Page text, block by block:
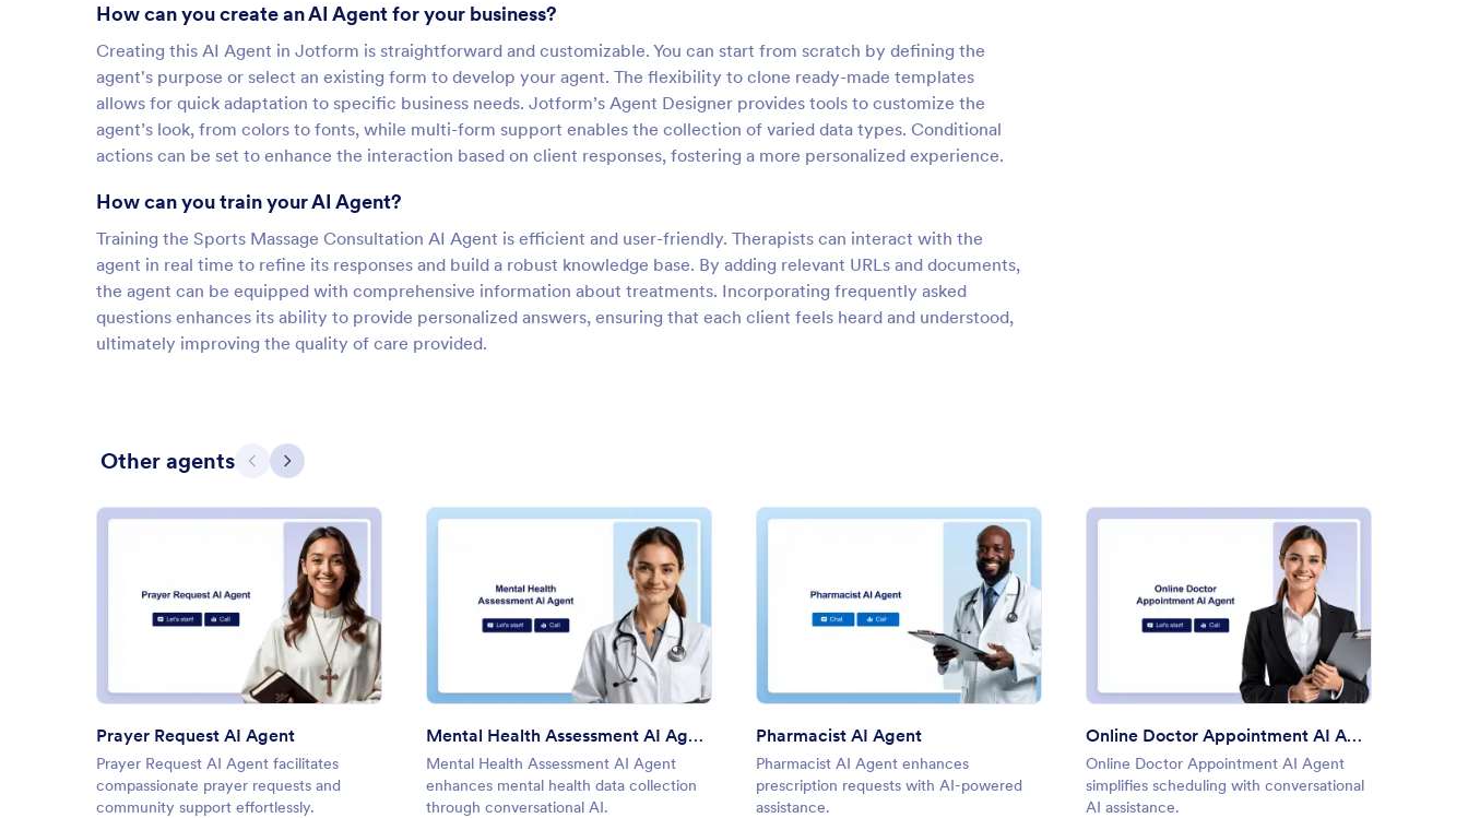
How can you create an AI Agent for your business?
Creating this AI Agent in Jotform is straightforward and customizable. You can start from scratch by defining the
agent's purpose or select an existing form to develop your agent. The flexibility to clone ready-made templates
allows for quick adaptation to specific business needs. Jotform’s Agent Designer provides tools to customize the
agent’s look, from colors to fonts, while multi-form support enables the collection of varied data types. Conditional
actions can be set to enhance the interaction based on client responses, fostering a more personalized experience.
How can you train your AI Agent?
Training the Sports Massage Consultation AI Agent is efficient and user-friendly. Therapists can interact with the
agent in real time to refine its responses and build a robust knowledge base. By adding relevant URLs and documents,
the agent can be equipped with comprehensive information about treatments. Incorporating frequently asked
questions enhances its ability to provide personalized answers, ensuring that each client feels heard and understood,
ultimately improving the quality of care provided.
Other agents Previous
Next
Preview: Prayer Request AI Agent
Prayer Request AI Agent
Prayer Request AI Agent facilitates
compassionate prayer requests and
community support effortlessly.
Preview: Mental Health Assessment AI Agent
Mental Health Assessment AI Agent
Mental Health Assessment AI Agent
enhances mental health data collection
through conversational AI.
Preview : Pharmacist AI Agent
Pharmacist AI Agent
Pharmacist AI Agent enhances
prescription requests with AI-powered
assistance.
Preview : Online Doctor
Online Doctor Appointment AI Agent
Online Doctor Appointment AI Agent
simplifies scheduling with conversational
AI assistance.